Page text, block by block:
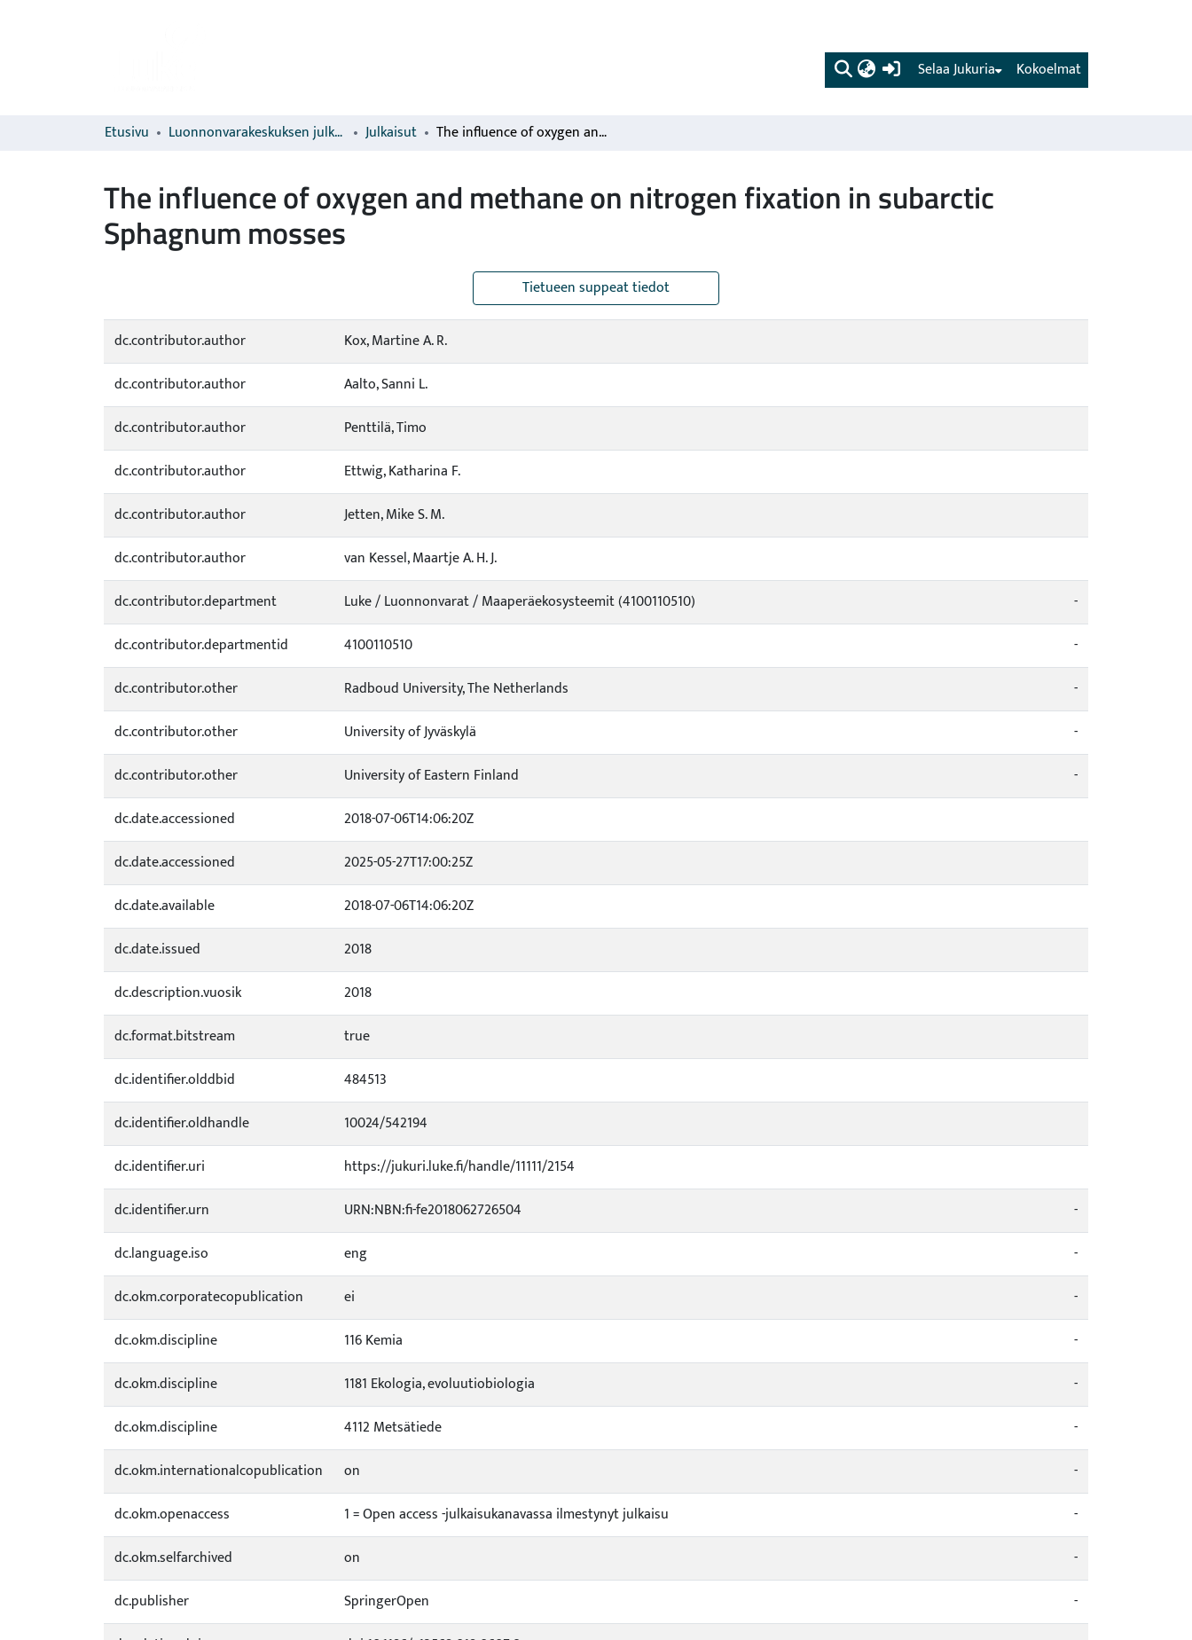
(current) Kokoelmat
Selaa Jukuria
Etusivu Luonnonvarakeskuksen julkaisut Julkaisut The influence of oxygen and methane on nitrogen fixation in subarctic Sphagnum mosses
The influence of oxygen and methane on nitrogen fixation in subarctic
Sphagnum mosses
Tietueen suppeat tiedot
dc.contributor.author
Kox, Martine A. R.
dc.contributor.author
Aalto, Sanni L.
dc.contributor.author
Penttilä, Timo
dc.contributor.author
Ettwig, Katharina F.
dc.contributor.author
Jetten, Mike S. M.
dc.contributor.author
van Kessel, Maartje A. H. J.
dc.contributor.department
Luke / Luonnonvarat / Maaperäekosysteemit (4100110510)
-
dc.contributor.departmentid
4100110510
-
dc.contributor.other
Radboud University, The Netherlands
-
dc.contributor.other
University of Jyväskylä
-
dc.contributor.other
University of Eastern Finland
-
dc.date.accessioned
2018-07-06T14:06:20Z
dc.date.accessioned
2025-05-27T17:00:25Z
dc.date.available
2018-07-06T14:06:20Z
dc.date.issued
2018
dc.description.vuosik
2018
dc.format.bitstream
true
dc.identifier.olddbid
484513
dc.identifier.oldhandle
10024/542194
dc.identifier.uri
https://jukuri.luke.fi/handle/11111/2154
dc.identifier.urn
URN:NBN:fi-fe2018062726504
-
dc.language.iso
eng
-
dc.okm.corporatecopublication
ei
-
dc.okm.discipline
116 Kemia
-
dc.okm.discipline
1181 Ekologia, evoluutiobiologia
-
dc.okm.discipline
4112 Metsätiede
-
dc.okm.internationalcopublication
on
-
dc.okm.openaccess
1 = Open access -julkaisukanavassa ilmestynyt julkaisu
-
dc.okm.selfarchived
on
-
dc.publisher
SpringerOpen
-